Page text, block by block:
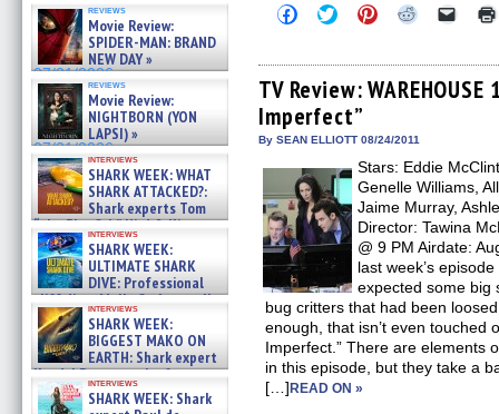
reviews
Movie Review:
SPIDER-MAN: BRAND
NEW DAY »
07/31/2026
reviews
Movie Review:
NIGHTBORN (YON
LAPSI) »
07/31/2026
interviews
SHARK WEEK: WHAT
SHARK ATTACKED?:
Shark experts Tom
“the Blowfish” Hird & Kinga
Phi »
07/29/2026
interviews
SHARK WEEK:
ULTIMATE SHARK
DIVE: Professional
cliff diver Molly Carlson talks
about cage diving R »
07/29/2026
interviews
SHARK WEEK:
BIGGEST MAKO ON
EARTH: Shark expert
Kendyl Berna on the fastest
swimming sharks – »
07/26/2026
interviews
SHARK WEEK: Shark
Click
to
Facebook
(Opens
in
new
window)
Click
to
Twitter
(Opens
in
new
window)
Click
to
Pinterest
(Opens
in
Click
Reddit
(Opens
in
Click
link
to
a
TV Review:
Imperfect”
By SEAN ELLIOTT 08/24/2011
Stars: Eddie
Genelle Williams,
Jaime Murray,
Director: Tawina
@ 9 PM Airdate:
last week’s
expected some big
bug critters that had been
enough, that isn’t even touched
Imperfect.” There are elements
in this episode, but they take a
[…]READ ON »